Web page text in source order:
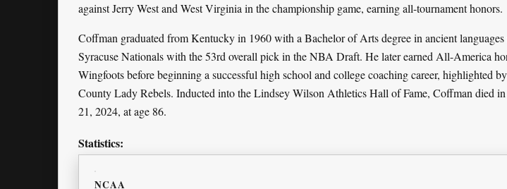
against Jerry West and West Virginia in the championship game, earning all-tournament honors.
Coffman graduated from Kentucky in 1960 with a Bachelor of Arts degree in ancient languages
Syracuse Nationals with the 53rd overall pick in the NBA Draft. He later earned All-America
Wingfoots before beginning a successful high school and college coaching career, highlighted
County Lady Rebels. Inducted into the Lindsey Wilson Athletics Hall of Fame, Coffman died
21, 2024, at age 86.
Statistics:
NCAA